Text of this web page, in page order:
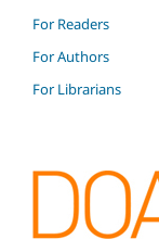
For Readers
For Authors
For Librarians